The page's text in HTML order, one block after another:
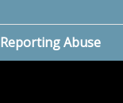
Reporting Abuse